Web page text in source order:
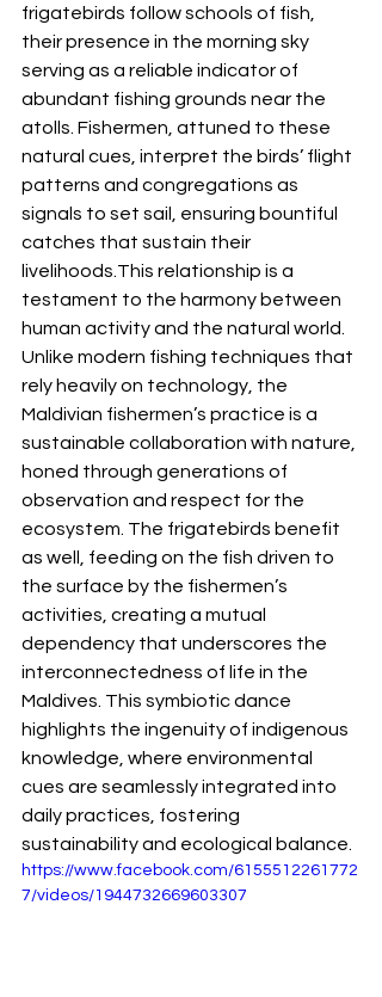
frigatebirds follow schools of fish,
their presence in the morning sky
serving as a reliable indicator of
abundant fishing grounds near the
atolls. Fishermen, attuned to these
natural cues, interpret the birds’ flight
patterns and congregations as
signals to set sail, ensuring bountiful
catches that sustain their
livelihoods.This relationship is a
testament to the harmony between
human activity and the natural world.
Unlike modern fishing techniques that
rely heavily on technology, the
Maldivian fishermen’s practice is a
sustainable collaboration with nature,
honed through generations of
observation and respect for the
ecosystem. The frigatebirds benefit
as well, feeding on the fish driven to
the surface by the fishermen’s
activities, creating a mutual
dependency that underscores the
interconnectedness of life in the
Maldives. This symbiotic dance
highlights the ingenuity of indigenous
knowledge, where environmental
cues are seamlessly integrated into
daily practices, fostering
sustainability and ecological balance.
https://www.facebook.com/6155512261772
7/videos/1944732669603307